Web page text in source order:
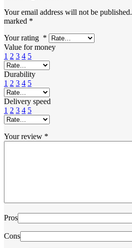
Your email address will not be published.
marked *
Your rating *
Value for money
1 2 3 4 5
Durability
1 2 3 4 5
Delivery speed
1 2 3 4 5
Your review *
Pros
Cons